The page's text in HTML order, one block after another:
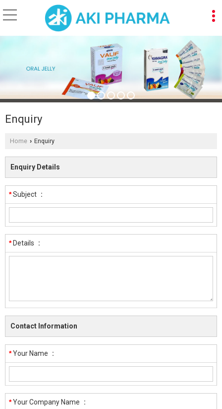
Enquiry
Home › Enquiry
Enquiry Details
*Subject :
*Details :
Contact Information
*Your Name :
*Your Company Name :